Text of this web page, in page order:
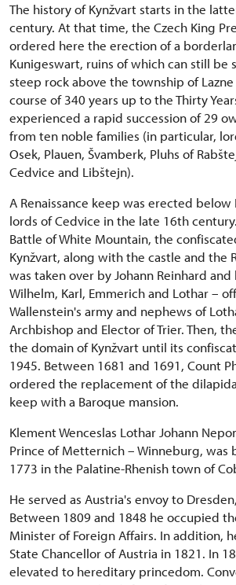
The history of Kynžvart starts in the
century. At that time, the Czech King
ordered here the erection of a
Kunigeswart, ruins of which can still be
steep rock above the township of
course of 340 years up to the Thirty
experienced a rapid succession of 29
from ten noble families (in particular,
Osek, Plauen, Švamberk, Pluhs of
Cedvice and Libštejn).
A Renaissance keep was erected below
lords of Cedvice in the late 16th
Battle of White Mountain, the
Kynžvart, along with the castle and the
was taken over by Johann Reinhard
Wilhelm, Karl, Emmerich and Lothar –
Wallenstein's army and nephews of
Archbishop and Elector of Trier. Then,
the domain of Kynžvart until its
1945. Between 1681 and 1691, Count
ordered the replacement of the
keep with a Baroque mansion.
Klement Wenceslas Lothar Johann
Prince of Metternich – Winneburg, was
1773 in the Palatine-Rhenish town of
He served as Austria's envoy to
Between 1809 and 1848 he occupied
Minister of Foreign Affairs. In addition,
State Chancellor of Austria in 1821. In
elevated to hereditary princedom.